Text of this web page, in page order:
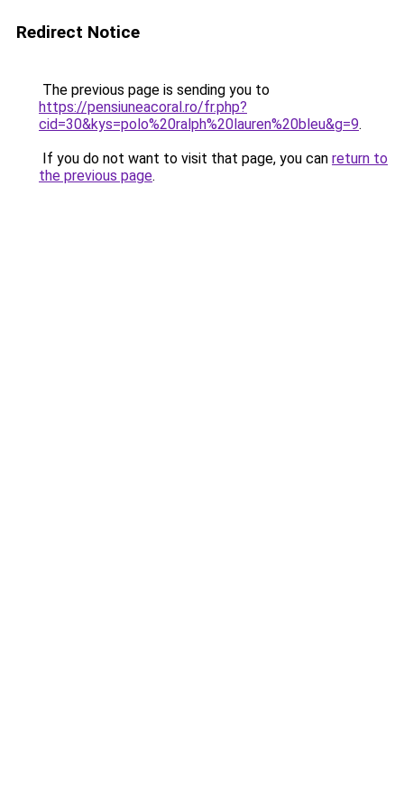
Redirect Notice
The previous page is sending you to
https://pensiuneacoral.ro/fr.php?
cid=30&kys=polo%20ralph%20lauren%20bleu&g=9.
If you do not want to visit that page, you can return to
the previous page.